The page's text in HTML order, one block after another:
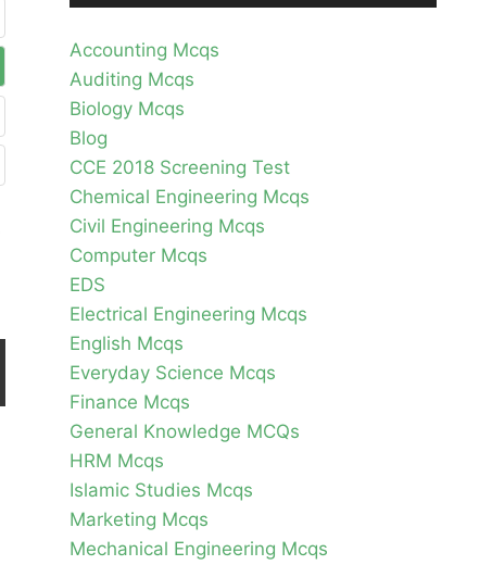
Accounting Mcqs
Auditing Mcqs
Biology Mcqs
Blog
CCE 2018 Screening Test
Chemical Engineering Mcqs
Civil Engineering Mcqs
Computer Mcqs
EDS
Electrical Engineering Mcqs
English Mcqs
Everyday Science Mcqs
Finance Mcqs
General Knowledge MCQs
HRM Mcqs
Islamic Studies Mcqs
Marketing Mcqs
Mechanical Engineering Mcqs